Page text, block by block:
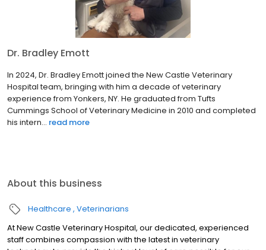
Dr. Bradley Emott
In 2024, Dr. Bradley Emott joined the New Castle Veterinary
Hospital team, bringing with him a decade of veterinary
experience from Yonkers, NY. He graduated from Tufts
Cummings School of Veterinary Medicine in 2010 and completed
his intern... read more
About this business
Healthcare Veterinarians
At New Castle Veterinary Hospital, our dedicated, experienced
staff combines compassion with the latest in veterinary